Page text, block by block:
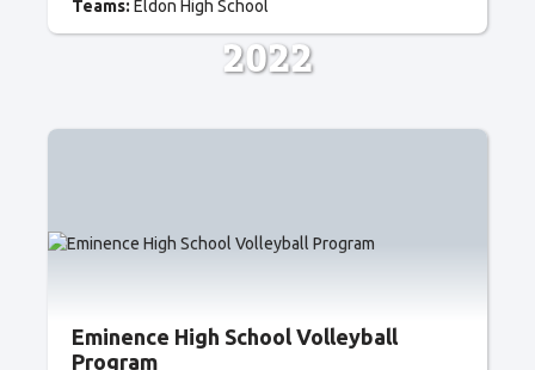
Teams: Eldon High School
2022
Eminence High School Volleyball
Program